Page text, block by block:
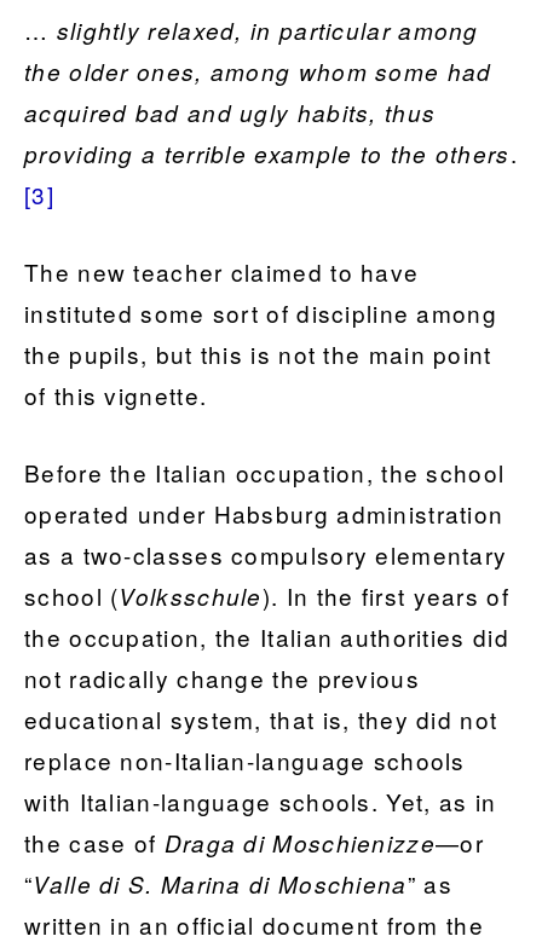
… slightly relaxed, in particular among
the older ones, among whom some had
acquired bad and ugly habits, thus
providing a terrible example to the others.
[3]
The new teacher claimed to have
instituted some sort of discipline among
the pupils, but this is not the main point
of this vignette.
Before the Italian occupation, the school
operated under Habsburg administration
as a two-classes compulsory elementary
school (Volksschule). In the first years of
the occupation, the Italian authorities did
not radically change the previous
educational system, that is, they did not
replace non-Italian-language schools
with Italian-language schools. Yet, as in
the case of Draga di Moschienizze—or
“Valle di S. Marina di Moschiena” as
written in an official document from the